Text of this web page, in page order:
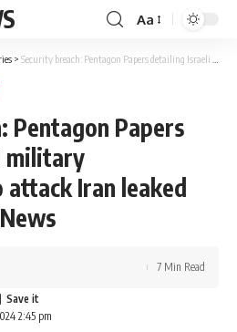
Font
Resizer
Aa
> Security breach: Pentagon Papers detailing Israeli military preparations to attack Iran leaked online | Parami News
Pentagon Papers
military
Iran leaked
2:45 pm
7 Min Read